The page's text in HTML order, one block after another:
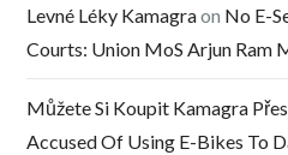
Levné Léky Kamagraon No E-
Courts: Union MoS Arjun Ram
Můžete Si Koupit Kamagra
Accused Of Using E-Bikes To